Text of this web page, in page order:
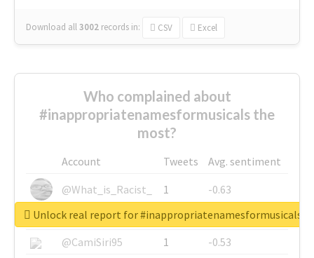
Download all3002 records in: CSV Excel
Who complained about
#inappropriatenamesformusicals the
most?
Account Tweets
Avg. sentiment
@What_is_Racist_
1
-0.63
@SkateChart
1
-0.6
@CamiSiri95
1
-0.53
Unlock real report for #inappropriatenamesformusicals